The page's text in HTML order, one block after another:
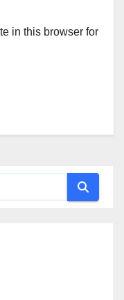
in this browser for